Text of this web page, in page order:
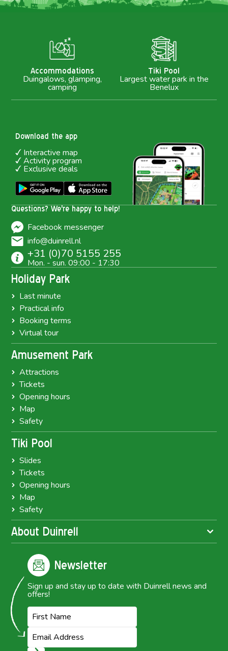
Accommodations
Duingalows, glamping,
camping
Tiki Pool
Largest water park in the
Benelux
Questions? We're happy to help!
Facebook messenger
info@duinrell.nl
+31 (0)70 5155 255
Mon. - sun. 09:00 - 17:30
Download the app
Interactive map
Activity program
Exclusive deals
Holiday Park
Last minute
Practical info
Booking terms
Virtual tour
Amusement Park
Attractions
Tickets
Opening hours
Map
Safety
Tiki Pool
Slides
Tickets
Opening hours
Map
Safety
About Duinrell
Newsletter
Sign up and stay up to date with Duinrell news and
offers!